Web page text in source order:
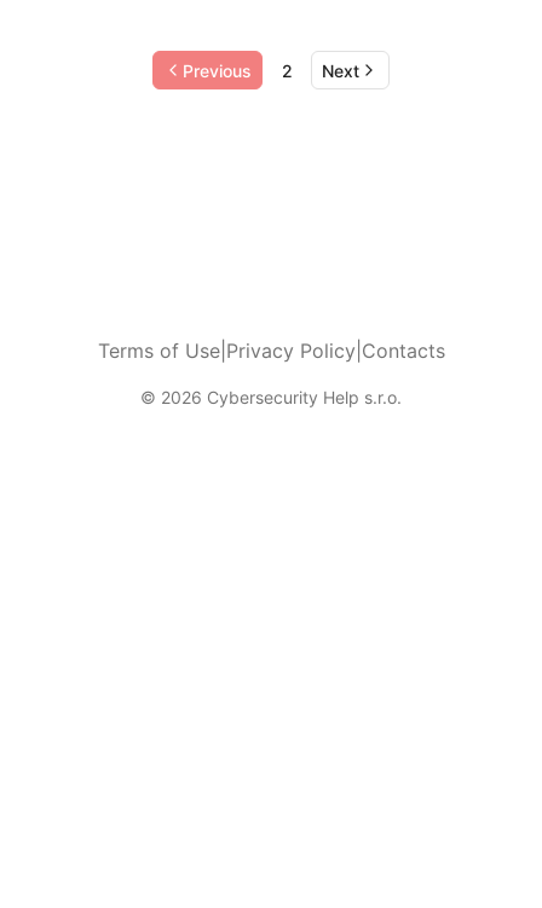
Previous 2 Next
Terms of Use| Privacy Policy Contacts
© 2026 Cybersecurity Help s.r.o.